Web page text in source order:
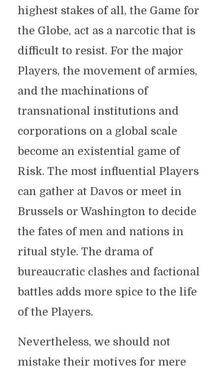
highest stakes of all, the Game for
the Globe, act as a narcotic that is
difficult to resist. For the major
Players, the movement of armies,
and the machinations of
transnational institutions and
corporations on a global scale
become an existential game of
Risk. The most influential Players
can gather at Davos or meet in
Brussels or Washington to decide
the fates of men and nations in
ritual style. The drama of
bureaucratic clashes and factional
battles adds more spice to the life
of the Players.
Nevertheless, we should not
mistake their motives for mere